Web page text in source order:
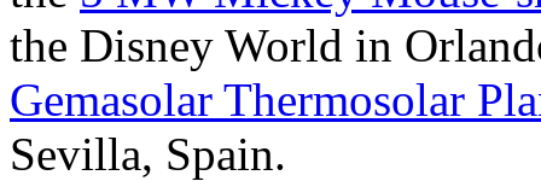
the Disney World in
Gemasolar Thermosolar
Sevilla, Spain.